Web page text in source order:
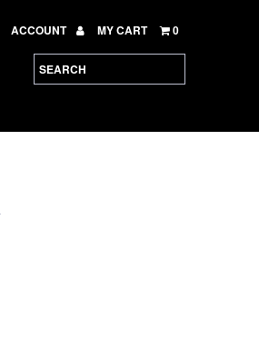
ACCOUNT MY CART 0